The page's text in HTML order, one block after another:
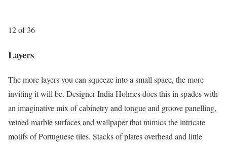
12 of 36
Layers
The more layers you can squeeze into a small space, the more
inviting it will be. Designer India Holmes does this in spades with
an imaginative mix of cabinetry and tongue and groove panelling,
veined marble surfaces and wallpaper that mimics the intricate
motifs of Portuguese tiles. Stacks of plates overhead and little